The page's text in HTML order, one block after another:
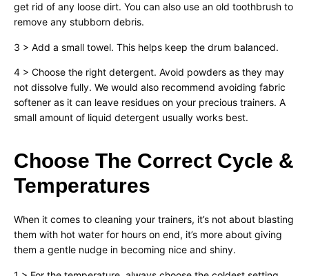
get rid of any loose dirt. You can also use an old toothbrush to
remove any stubborn debris.
3 > Add a small towel. This helps keep the drum balanced.
4 > Choose the right detergent. Avoid powders as they may
not dissolve fully. We would also recommend avoiding fabric
softener as it can leave residues on your precious trainers. A
small amount of liquid detergent usually works best.
Choose The Correct Cycle &
Temperatures
When it comes to cleaning your trainers, it’s not about blasting
them with hot water for hours on end, it’s more about giving
them a gentle nudge in becoming nice and shiny.